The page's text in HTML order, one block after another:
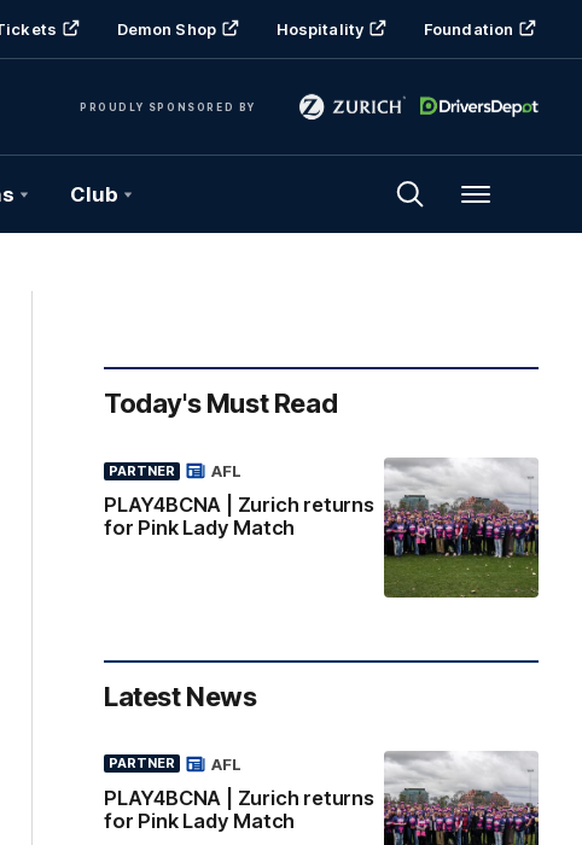
Demon Shop Hospitality Foundation
PROUDLY SPONSORED BY
Club Menu
Today's Must Read
PARTNER
PLAY4BCNA | Zurich returns
for Pink Lady Match
AFL
Latest News
PARTNER
PLAY4BCNA | Zurich returns
for Pink Lady Match
AFL